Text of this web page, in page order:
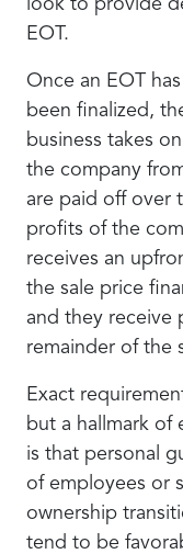
look to provide
EOT.
Once an EOT
been finalized,
business takes
the company
are paid off over
profits of the
receives an
the sale price
and they receive
remainder of the
Exact
but a hallmark of
is that personal
of employees or
ownership
tend to be